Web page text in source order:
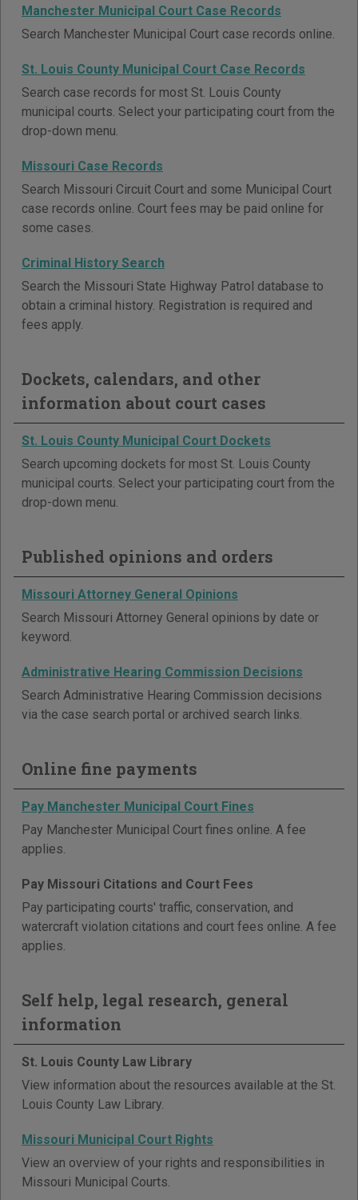
Manchester Municipal Court Case Records
Search Manchester Municipal Court case records online.
St. Louis County Municipal Court Case Records
Search case records for most St. Louis County
municipal courts. Select your participating court from the
drop-down menu.
Missouri Case Records
Search Missouri Circuit Court and some Municipal Court
case records online. Court fees may be paid online for
some cases.
Criminal History Search
Search the Missouri State Highway Patrol database to
obtain a criminal history. Registration is required and
fees apply.
Dockets, calendars, and other
information about court cases
St. Louis County Municipal Court Dockets
Search upcoming dockets for most St. Louis County
municipal courts. Select your participating court from the
drop-down menu.
Published opinions and orders
Missouri Attorney General Opinions
Search Missouri Attorney General opinions by date or
keyword.
Administrative Hearing Commission Decisions
Search Administrative Hearing Commission decisions
via the case search portal or archived search links.
Online fine payments
Pay Manchester Municipal Court Fines
Pay Manchester Municipal Court fines online. A fee
applies.
Pay Missouri Citations and Court Fees
Pay participating courts' traffic, conservation, and
watercraft violation citations and court fees online. A fee
applies.
Self help, legal research, general
information
St. Louis County Law Library
View information about the resources available at the St.
Louis County Law Library.
Missouri Municipal Court Rights
View an overview of your rights and responsibilities in
Missouri Municipal Courts.